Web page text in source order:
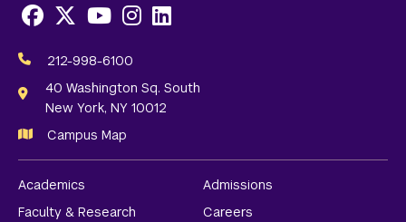
Media
Links
Facebook
X Youtube
Instagram
LinkedIn
212-998-6100
40 Washington Sq. South
New York, NY 10012
Campus Map
Academics
Admissions
Faculty & Research
Careers